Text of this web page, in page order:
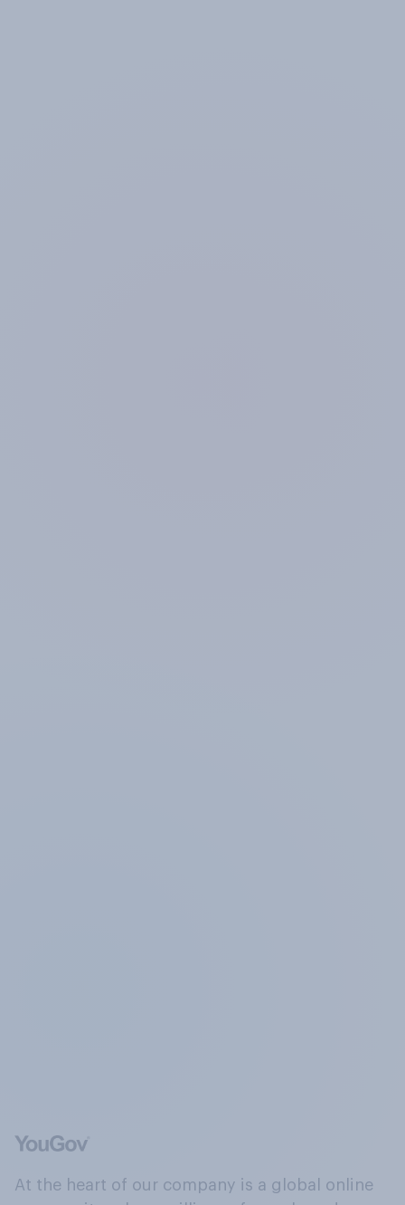
At the heart of our company is a global online